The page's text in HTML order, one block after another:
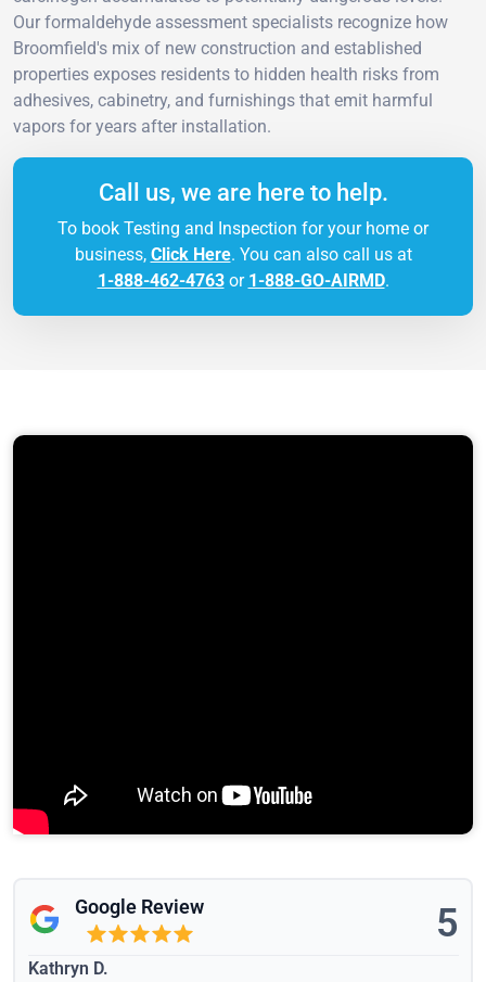
Our formaldehyde assessment specialists recognize how
Broomfield's mix of new construction and established
properties exposes residents to hidden health risks from
adhesives, cabinetry, and furnishings that emit harmful
vapors for years after installation.
Call us, we are here to help.
To book Testing and Inspection for your home or
business, Click Here. You can also call us at
1-888-462-4763or 1-888-GO-AIRMD.
Google Review 5
Kathryn D.